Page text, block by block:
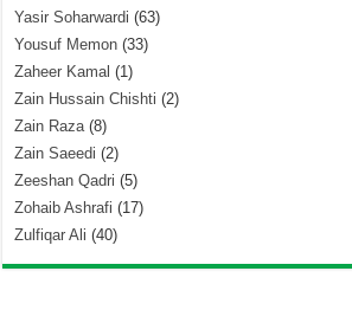
Yasir Soharwardi (63)
Yousuf Memon (33)
Zaheer Kamal (1)
Zain Hussain Chishti (2)
Zain Raza(8)
Zain Saeedi (2)
Zeeshan Qadri (5)
Zohaib Ashrafi (17)
Zulfiqar Ali (40)